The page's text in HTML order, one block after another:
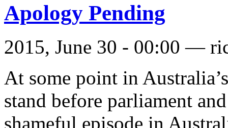
Apology Pending
2015, June 30 - 00:00 —
At some point in
stand before parliament
shameful episode in